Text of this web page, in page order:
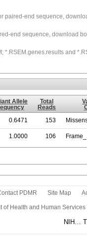
paired-end sequence,
end sequence, download
*.RSEM.genes.results and
Allele
Total
Reads
0.6471 153
1.0000 106
PDMR Site Map
of Health and Human Services
NIH…